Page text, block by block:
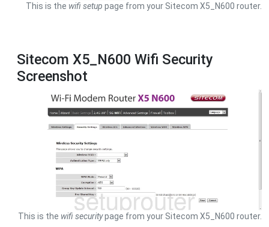
This is the wifi setup page from your Sitecom X5_N600 router.
Sitecom X5_N600 Wifi Security
Screenshot
This is the wifi securitypage from your Sitecom X5_N600 router.